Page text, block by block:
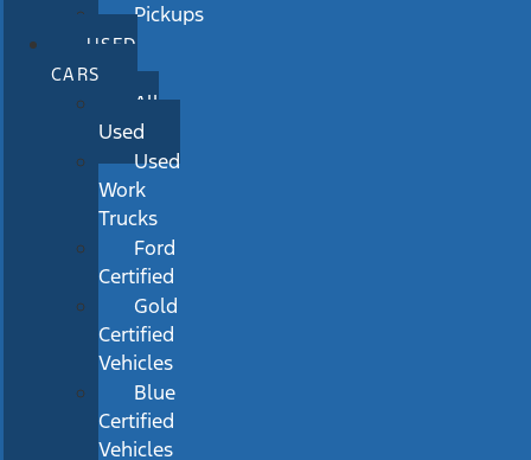
Pickups
USED
CARS
All
Used
Used
Work
Trucks
Ford
Certified
Gold
Certified
Vehicles
Blue
Certified
Vehicles